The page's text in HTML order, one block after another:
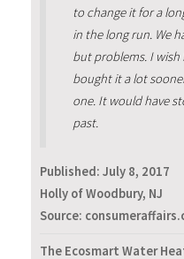
to change it for a
in the long run. We
but problems. I
bought it a lot
one. It would have
past.
Published: July 8, 2017
Holly of Woodbury, NJ
Source:
The Ecosmart Water